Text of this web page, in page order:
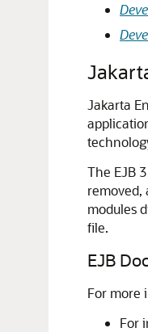
Jakarta
The EJB
removed,
modules
file.
EJB
For more
For